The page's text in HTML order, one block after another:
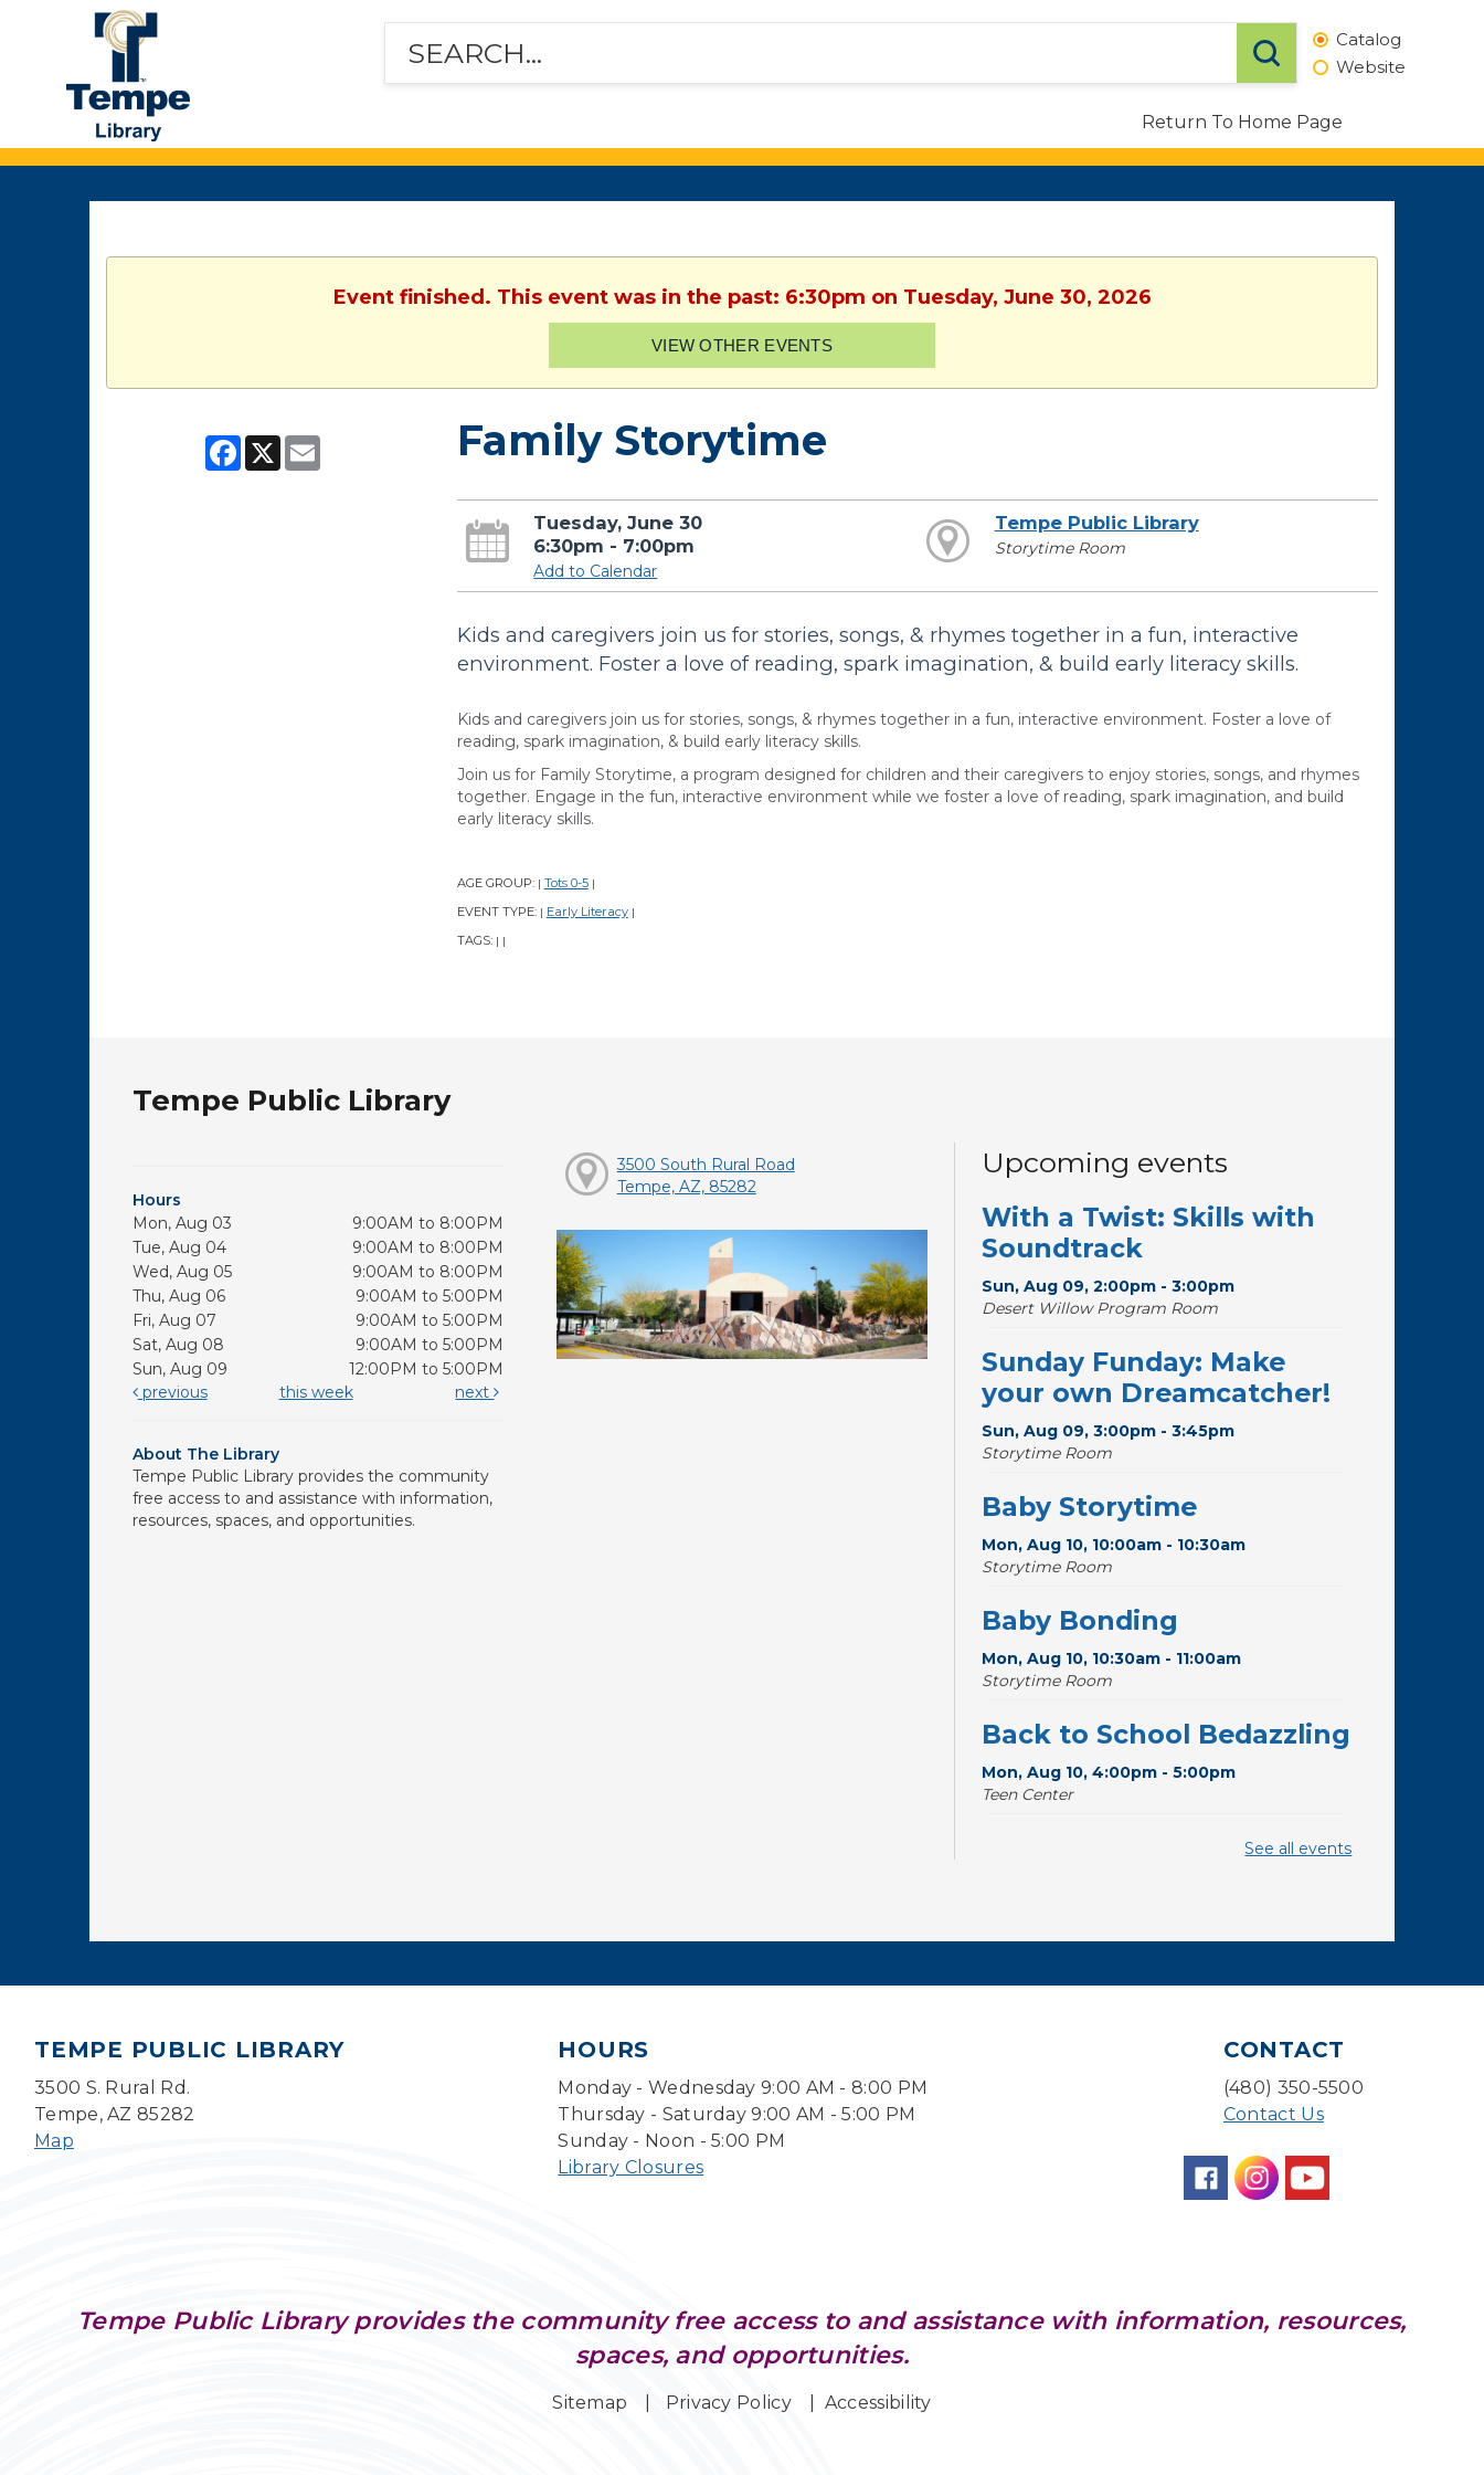
Tempe
Public
Library
Catalog
Website
Return To Home Page
Event finished. This event was in the past: 6:30pm on Tuesday, June 30, 2026
VIEW OTHER EVENTS
Facebook
X Email Family Storytime
Tuesday, June 30
6:30pm - 7:00pm
Add to Calendar
Tempe Public Library
Storytime Room
Kids and caregivers join us for stories, songs, & rhymes together in a fun, interactive
environment. Foster a love of reading, spark imagination, & build early literacy skills.
Kids and caregivers join us for stories, songs, & rhymes together in a fun, interactive environment. Foster a love of
reading, spark imagination, & build early literacy skills.
Join us for Family Storytime, a program designed for children and their caregivers to enjoy stories, songs, and rhymes
together. Engage in the fun, interactive environment while we foster a love of reading, spark imagination, and build
early literacy skills.
AGE GROUP: | Tots 0-5 |
EVENT TYPE: | Early Literacy |
TAGS: | |
Tempe Public Library
Hours
Mon, Aug 03
9:00AM to 8:00PM
Tue, Aug 04
9:00AM to 8:00PM
Wed, Aug 05
9:00AM to 8:00PM
Thu, Aug 06
9:00AM to 5:00PM
Fri, Aug 07
9:00AM to 5:00PM
Sat, Aug 08
9:00AM to 5:00PM
Sun, Aug 09
12:00PM to 5:00PM
previous
this week next
About The Library
Tempe Public Library provides the community
free access to and assistance with information,
resources, spaces, and opportunities.
3500 South Rural Road
Tempe, AZ, 85282
Upcoming events
With a Twist: Skills with
Soundtrack
Sun, Aug 09, 2:00pm - 3:00pm
Desert Willow Program Room
Sunday Funday: Make
your own Dreamcatcher!
Sun, Aug 09, 3:00pm - 3:45pm
Storytime Room
Baby Storytime
Mon, Aug 10, 10:00am - 10:30am
Storytime Room
Baby Bonding
Mon, Aug 10, 10:30am - 11:00am
Storytime Room
Back to School Bedazzling
Mon, Aug 10, 4:00pm - 5:00pm
Teen Center
- For Kids,
Storytime Room
CANCELLED
Mon, Aug 10, 5:00pm - 6:00pm
Mon, Aug 10, 5:30pm - 7:30pm
Desert Willow Program Room
- LEGO®
See all events
TEMPE PUBLIC LIBRARY
3500 S. Rural Rd.
Tempe, AZ 85282
Map
HOURS
Monday - Wednesday 9:00 AM - 8:00 PM
Thursday - Saturday 9:00 AM - 5:00 PM
Sunday - Noon - 5:00 PM
Library Closures
CONTACT
(480) 350-5500
Contact Us
Tempe Public Library provides the community free access to and assistance with information, resources,
spaces, and opportunities.
Sitemap Privacy Policy Accessibility